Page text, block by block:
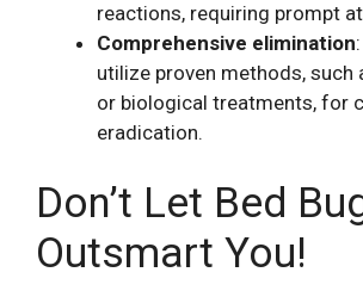
reactions, requiring prompt
Comprehensive elimination
utilize proven methods, such
or biological treatments, for
eradication.
Don’t Let Bed
Outsmart You!